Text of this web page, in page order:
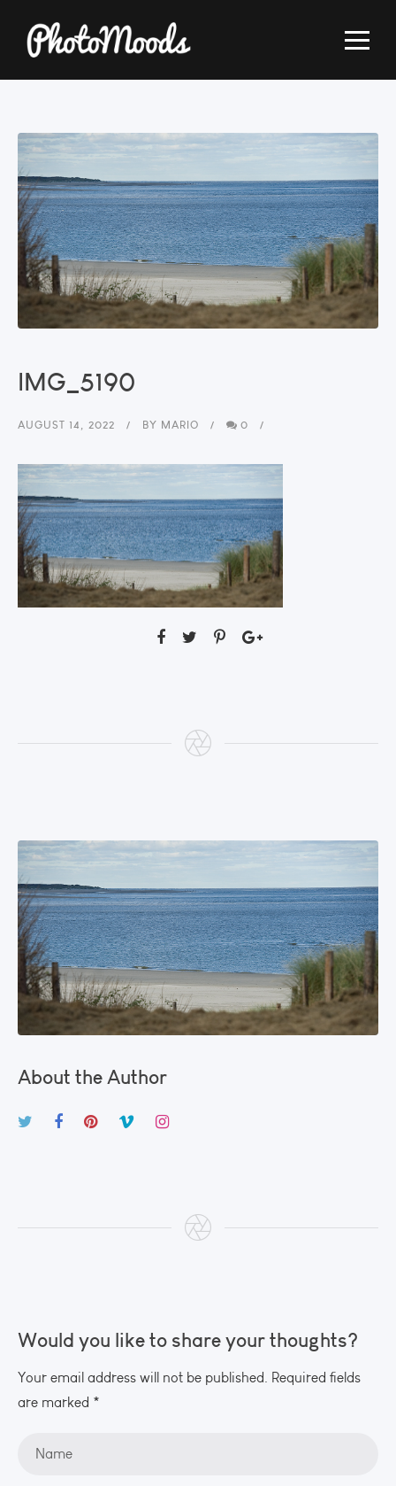
IMG_5190
AUGUST 14, 2022 BY MARIO 0
About the Author
Would you like to share your thoughts?
Your email address will not be published. Required fields
are marked *